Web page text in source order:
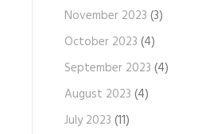
November 2023 (3)
October 2023 (4)
September 2023 (4)
August 2023 (4)
July 2023 (11)